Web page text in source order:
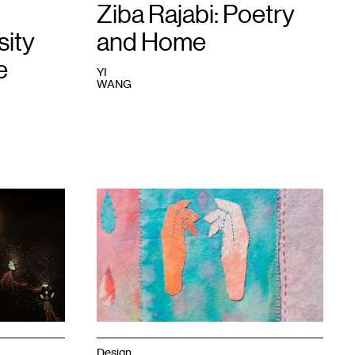
Rik
Sferra.
Ziba
Rajabi,
Only
Tulips
on
This
Land
2023.
Ricky
Ziba Rajabi: Poetry
and Home
YI
WANG
Design